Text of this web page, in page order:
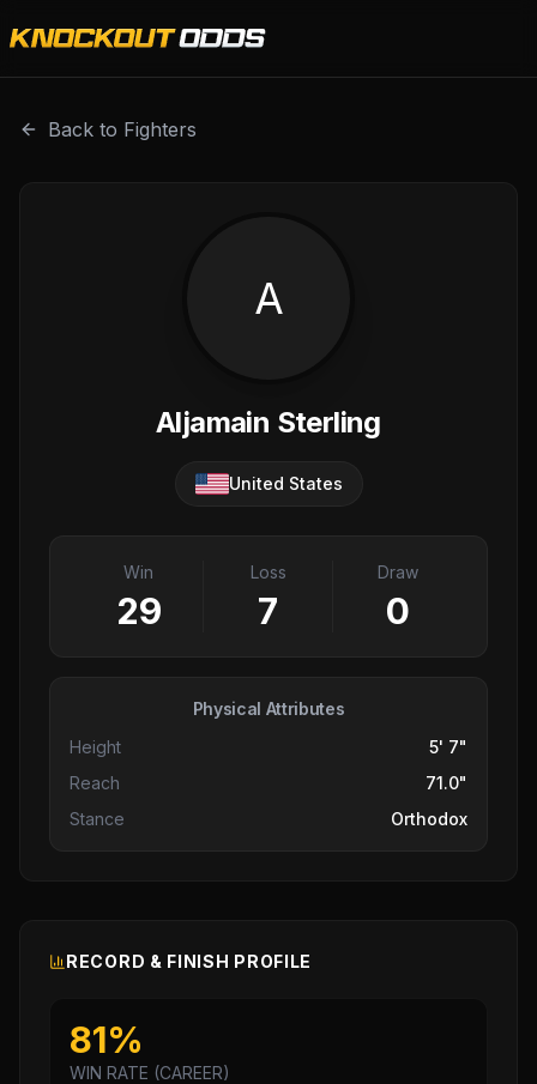
Back to Fighters
A
Aljamain Sterling
United States
Win
29
Loss
7
Draw
0
Physical Attributes
Height
5' 7"
Reach
71.0"
Stance
Orthodox
RECORD & FINISH PROFILE
81%
WIN RATE (CAREER)